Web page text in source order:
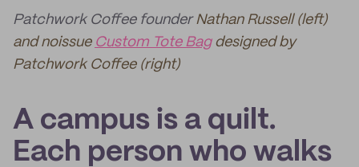
Patchwork Coffee founderNathan Russell (left)
and noissue Custom Tote Bagdesigned by
Patchwork Coffee (right)
A campus is a quilt.
Each person who walks